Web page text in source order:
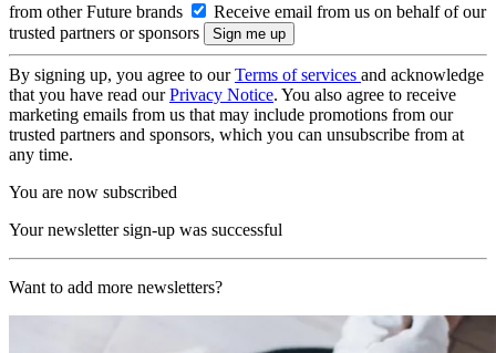
from other Future brands
Receive email from us on behalf of our
trusted partners or sponsors
By signing up, you agree to ourTerms of services and acknowledge
that you have read ourPrivacy Notice. You also agree to receive
marketing emails from us that may include promotions from our
trusted partners and sponsors, which you can unsubscribe from at
any time.
You are now subscribed
Your newsletter sign-up was successful
Want to add more newsletters?